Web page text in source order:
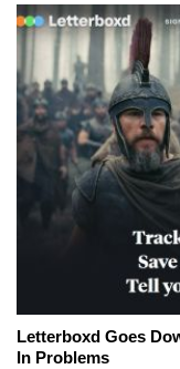
Letterboxd Goes
In Problems